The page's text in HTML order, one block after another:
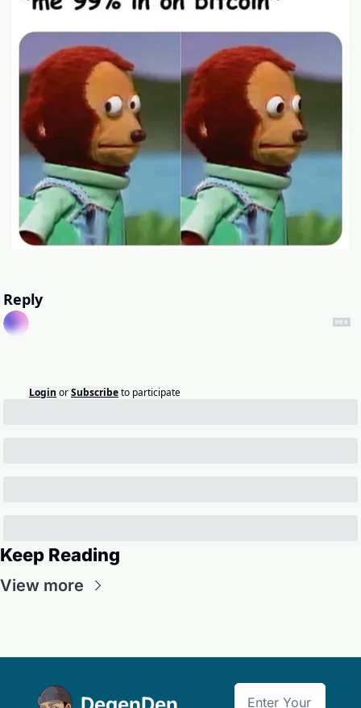
Reply
Login orSubscribeto participate
Keep Reading
View more